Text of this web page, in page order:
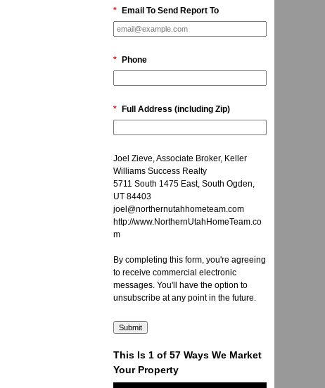
* Email To Send Report To
* Phone
* Full Address (including Zip)
Joel Zieve, Associate Broker, Keller
Williams Success Realty
5711 South 1475 East, South Ogden,
UT 84403
joel@northernutahhometeam.com
http://www.NorthernUtahHomeTeam.co
m
By completing this form, you're agreeing
to receive commercial electronic
messages. You'll have the option to
unsubscribe at any point in the future.
This Is 1 of 57 Ways We Market
Your Property